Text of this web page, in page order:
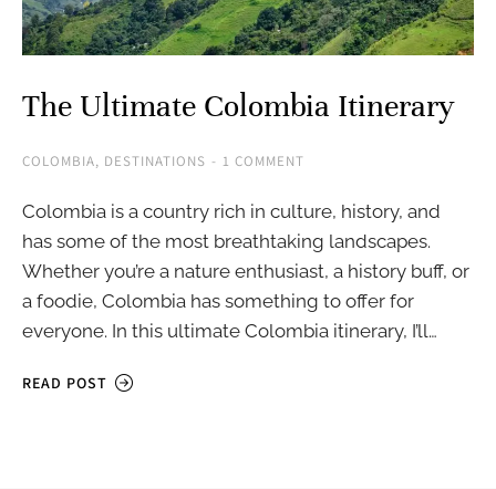
The Ultimate Colombia Itinerary
COLOMBIA, DESTINATIONS 1 COMMENT
Colombia is a country rich in culture, history, and
has some of the most breathtaking landscapes.
Whether you’re a nature enthusiast, a history buff, or
a foodie, Colombia has something to offer for
everyone. In this ultimate Colombia itinerary, I’ll…
READ POST